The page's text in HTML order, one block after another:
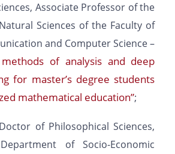
Associate Professor of the
Sciences of the Faculty of
and Computer Science –
of analysis and deep
for master’s degree students
mathematical education”;
of Philosophical Sciences,
of Socio-Economic